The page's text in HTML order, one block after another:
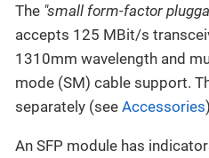
The "small form-factor
accepts 125 MBit/s
1310mm wavelength and
mode (SM) cable support.
separately (see Accessories
An SFP module has